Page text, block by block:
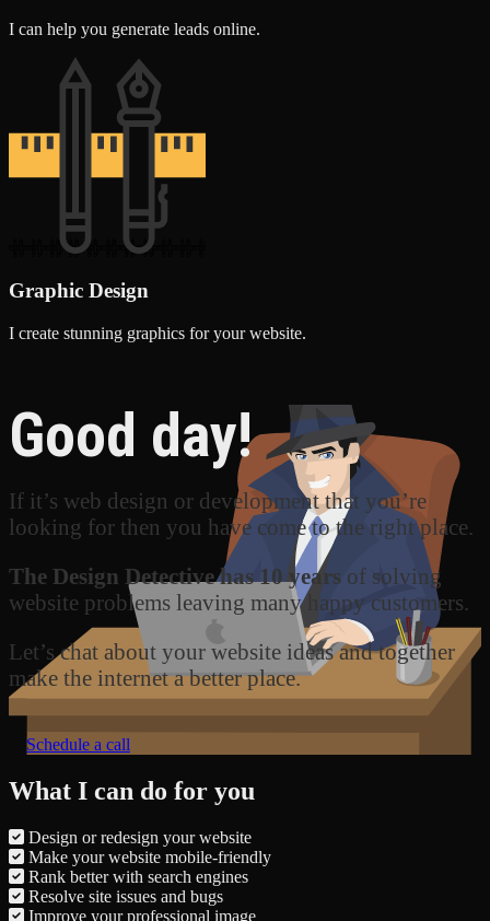
I can help you generate leads online.
Graphic Design
I create stunning graphics for your website.
Good day!
If it’s web design or development that you’re
looking for then you have come to the right place.
The Design Detective has 10 years of solving
website problems leaving many happy customers.
Let’s chat about your website ideas and together
make the internet a better place.
Schedule a call
What I can do for you
Design or redesign your website
Make your website mobile-friendly
Rank better with search engines
Resolve site issues and bugs
Improve your professional image